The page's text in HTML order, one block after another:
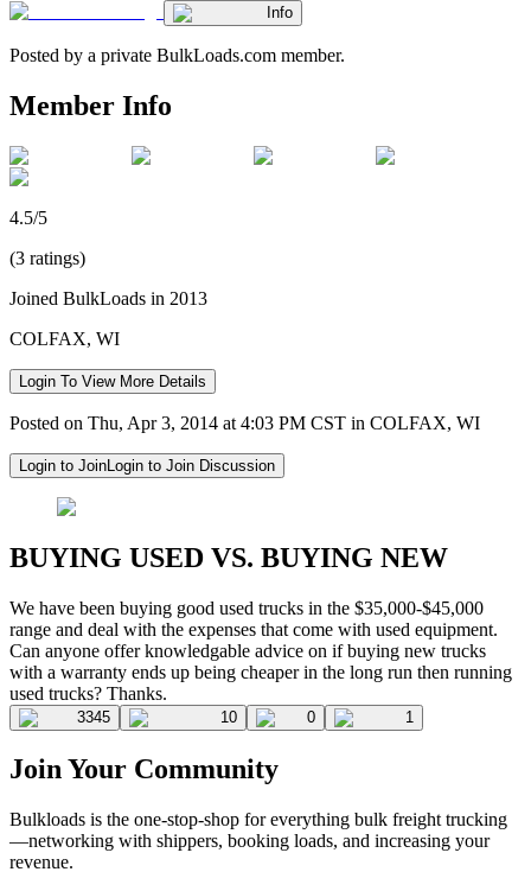
Info
Posted by a private BulkLoads.com member.
Member Info
4.5/5
(3 ratings)
Joined BulkLoads in 2013
COLFAX, WI
Login To View More Details
Posted on Thu, Apr 3, 2014 at 4:03 PM CST in COLFAX, WI
Login to JoinLogin to Join Discussion
BUYING USED VS. BUYING NEW
We have been buying good used trucks in the $35,000-$45,000
range and deal with the expenses that come with used equipment.
Can anyone offer knowledgable advice on if buying new trucks
with a warranty ends up being cheaper in the long run then running
used trucks? Thanks.
3345 10 0 1
Join Your Community
Bulkloads is the one-stop-shop for everything bulk freight trucking
—networking with shippers, booking loads, and increasing your
revenue.